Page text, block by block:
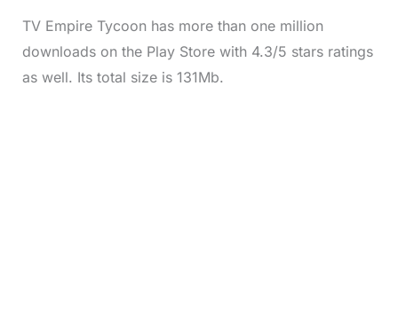
TV Empire Tycoon has more than one million
downloads on the Play Store with 4.3/5 stars ratings
as well. Its total size is 131Mb.